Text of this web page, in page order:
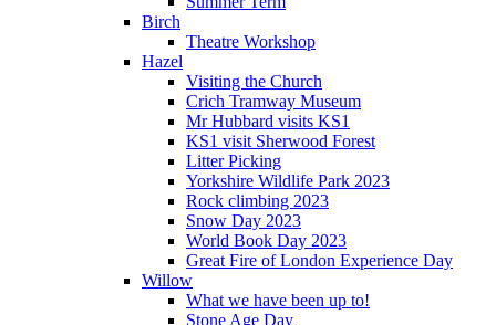
Birch
Theatre Workshop
Hazel
Visiting the Church
Crich Tramway Museum
Mr Hubbard visits KS1
KS1 visit Sherwood Forest
Litter Picking
Yorkshire Wildlife Park 2023
Rock climbing 2023
Snow Day 2023
World Book Day 2023
Great Fire of London Experience Day
Willow
What we have been up to!
Stone Age Day